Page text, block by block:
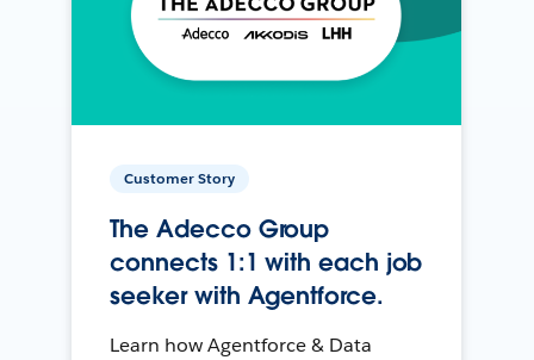
Customer Story
The Adecco Group
connects 1:1 with each job
seeker with Agentforce.
Learn how Agentforce & Data